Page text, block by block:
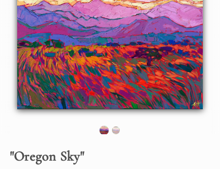
"Oregon Sky"
Vibrant color printed on
canvas.
$300 - $1,870
SELECT OPTIONS >
PAPER PRINT
Lustrous photo posters.
$175 - $465
SELECT OPTIONS >
About the Painting
The coastal range bordering the Willamette Valley in
layer of the mountain range turns a distinct and separate
shade of color. The purple mountains contrast beautifully